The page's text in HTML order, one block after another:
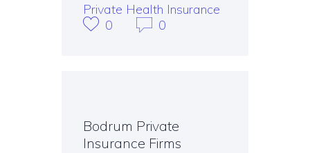
Private Health Insurance
0
0
Bodrum Private
Insurance Firms